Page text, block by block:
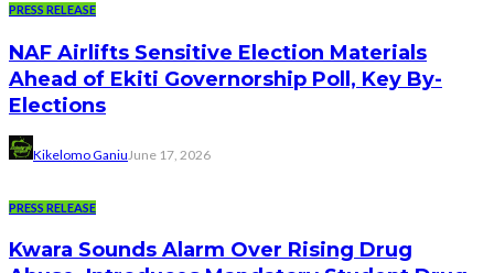
PRESS RELEASE
NAF Airlifts Sensitive Election Materials
Ahead of Ekiti Governorship Poll, Key By-
Elections
Kikelomo Ganiu June 17, 2026
PRESS RELEASE
Kwara Sounds Alarm Over Rising Drug